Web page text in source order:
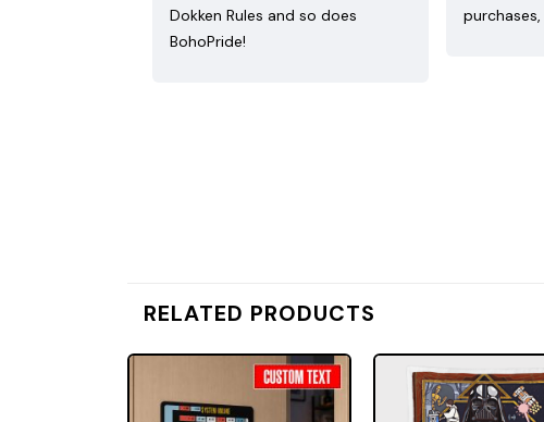
purchases,
Dokken Rules and so does
BohoPride!
RELATED PRODUCTS